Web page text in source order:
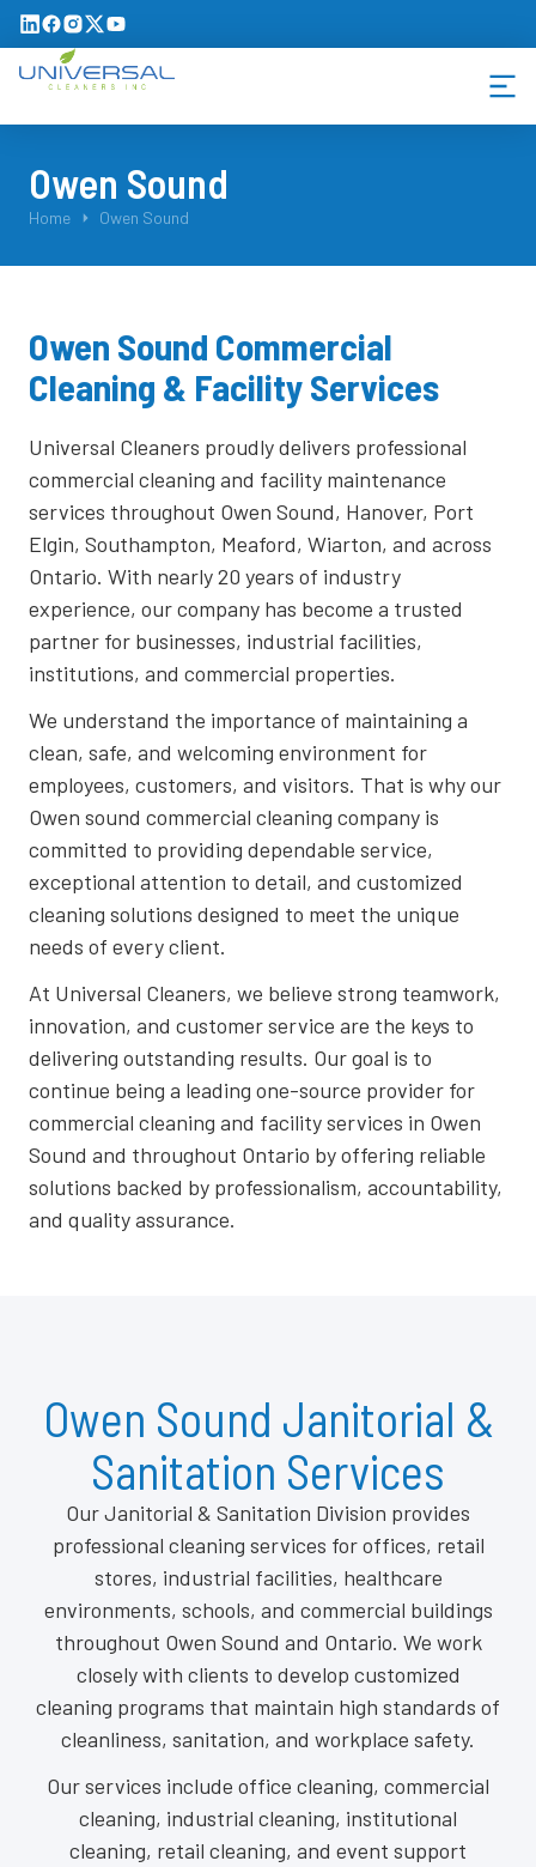
Owen Sound
You are here:
Home Owen Sound
Owen Sound Commercial
Cleaning & Facility Services
Universal Cleaners proudly delivers professional
commercial cleaning and facility maintenance
services throughout Owen Sound, Hanover, Port
Elgin, Southampton, Meaford, Wiarton, and across
Ontario. With nearly 20 years of industry
experience, our company has become a trusted
partner for businesses, industrial facilities,
institutions, and commercial properties.
We understand the importance of maintaining a
clean, safe, and welcoming environment for
employees, customers, and visitors. That is why our
Owen sound commercial cleaning company is
committed to providing dependable service,
exceptional attention to detail, and customized
cleaning solutions designed to meet the unique
needs of every client.
At Universal Cleaners, we believe strong teamwork,
innovation, and customer service are the keys to
delivering outstanding results. Our goal is to
continue being a leading one-source provider for
commercial cleaning and facility services in Owen
Sound and throughout Ontario by offering reliable
solutions backed by professionalism, accountability,
and quality assurance.
Owen Sound Janitorial &
Sanitation Services
Our Janitorial & Sanitation Division provides
professional cleaning services for offices, retail
stores, industrial facilities, healthcare
environments, schools, and commercial buildings
throughout Owen Sound and Ontario. We work
closely with clients to develop customized
cleaning programs that maintain high standards of
cleanliness, sanitation, and workplace safety.
Our services include office cleaning, commercial
cleaning, industrial cleaning, institutional
cleaning, retail cleaning, and event support